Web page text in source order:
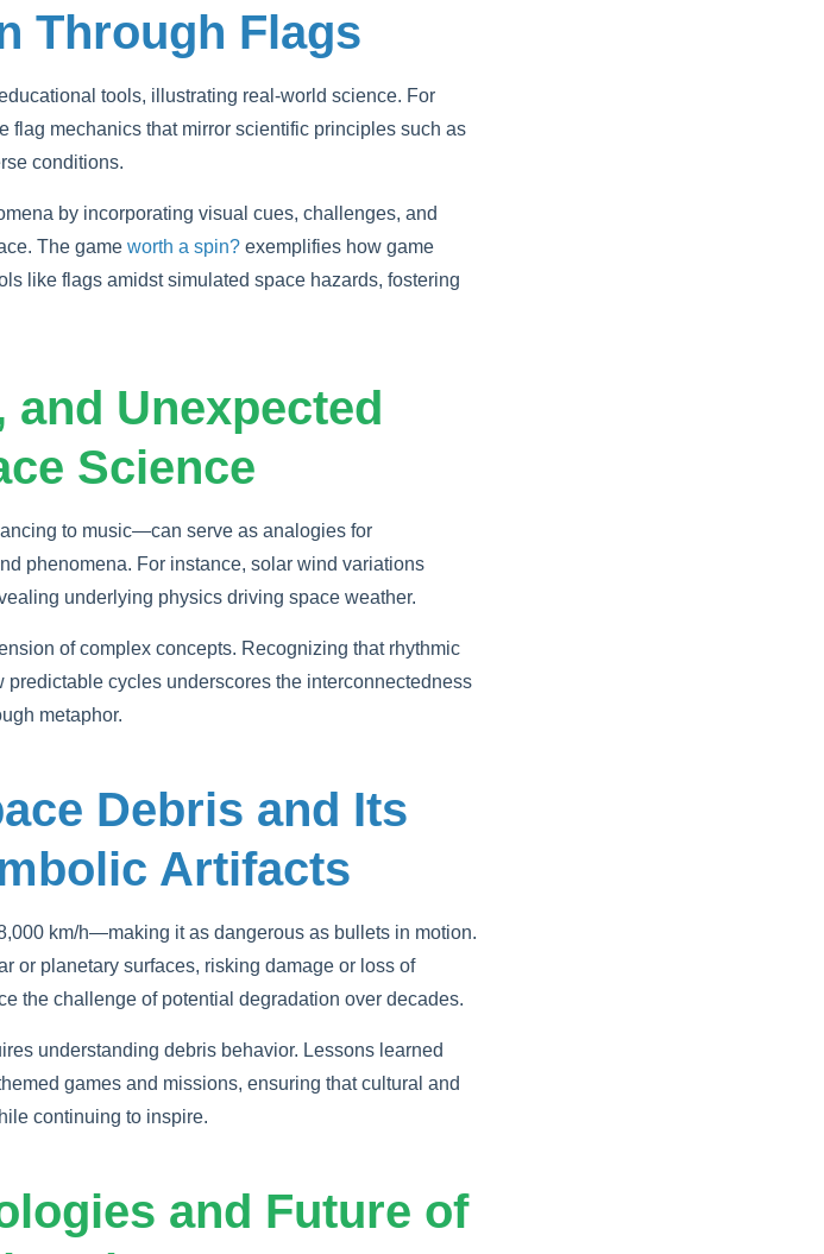
Through Flags
tools, illustrating real-world science. For
flag mechanics that mirror scientific principles such as
conditions.
by incorporating visual cues, challenges, and
The game worth a spin? exemplifies how game
like flags amidst simulated space hazards, fostering
Unexpected
Science
to music—can serve as analogies for
phenomena. For instance, solar wind variations
underlying physics driving space weather.
of complex concepts. Recognizing that rhythmic
cycles underscores the interconnectedness
metaphor.
Debris and Its
Artifacts
km/h—making it as dangerous as bullets in motion.
or planetary surfaces, risking damage or loss of
the challenge of potential degradation over decades.
understanding debris behavior. Lessons learned
games and missions, ensuring that cultural and
continuing to inspire.
and Future of